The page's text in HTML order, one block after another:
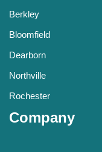
Berkley
Bloomfield
Dearborn
Northville
Rochester
Company